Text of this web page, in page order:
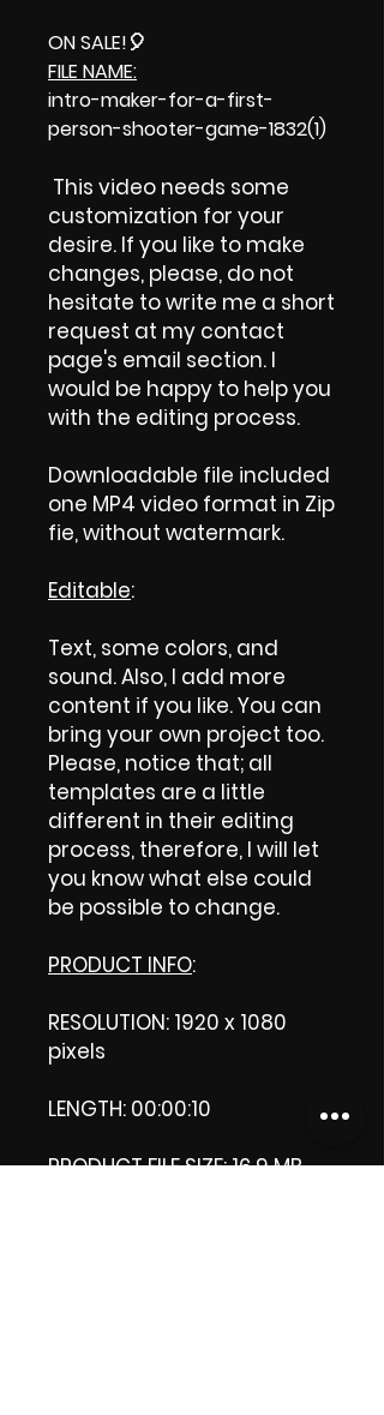
ON SALE!🎈
FILE NAME:
intro-maker-for-a-first-
person-shooter-game-1832(1)
This video needs some
customization for your
desire. If you like to make
changes, please, do not
hesitate to write me a short
request at my contact
page's email section. I
would be happy to help you
with the editing process.
Downloadable file included
one MP4 video format in Zip
fie, without watermark.
Editable:
Text, some colors, and
sound. Also, I add more
content if you like. You can
bring your own project too.
Please, notice that; all
templates are a little
different in their editing
process, therefore, I will let
you know what else could
be possible to change.
PRODUCT INFO:
RESOLUTION: 1920 x 1080
pixels
LENGTH: 00:00:10
PRODUCT FILE SIZE: 16.9 MB